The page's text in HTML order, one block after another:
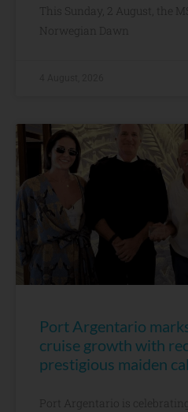
This Sunday, 2 August, the
Norwegian Dawn
Port Argentario
cruise growth with
prestigious maiden
Port Argentario is